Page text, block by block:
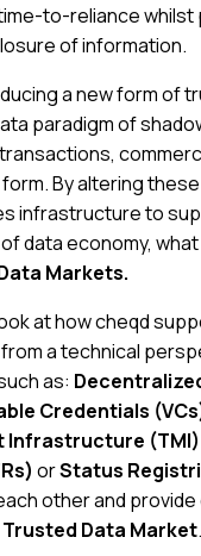
to-reliance
of information.
a new form of
paradigm of
By altering
infrastructure to
data economy,
Markets.
at how cheqd
a technical
as:
Credentials
Infrastructure (TMI)
orStatus
other and
Trusted Data Market.